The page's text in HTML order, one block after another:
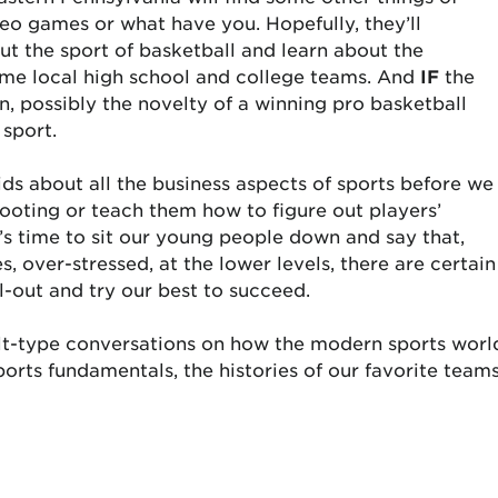
games or what have you. Hopefully, they’ll
the sport of basketball and learn about the
local high school and college teams. And IF the
possibly the novelty of a winning pro basketball
about all the business aspects of sports before we
or teach them how to figure out players’
time to sit our young people down and say that,
over-stressed, at the lower levels, there are certain
out and try our best to succeed.
type conversations on how the modern sports
fundamentals, the histories of our favorite